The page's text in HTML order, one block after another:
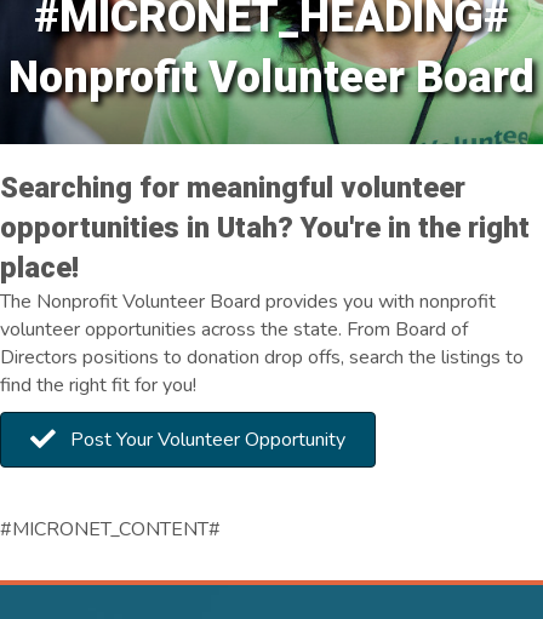
#MICRONET_HEADING#
Nonprofit Volunteer Board
Searching for meaningful volunteer
opportunities in Utah? You're in the right
place!
The Nonprofit Volunteer Board provides you with nonprofit
volunteer opportunities across the state. From Board of
Directors positions to donation drop offs, search the listings to
find the right fit for you!
Post Your Volunteer Opportunity
#MICRONET_CONTENT#